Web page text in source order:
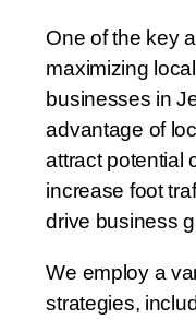
One of the key
maximizing
businesses in
advantage of
attract potential
increase foot
drive business
We employ a
strategies,